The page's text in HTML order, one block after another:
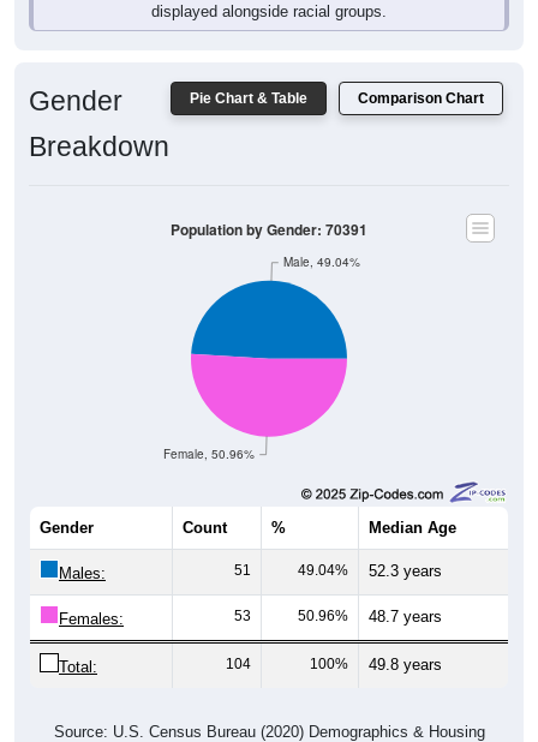
displayed alongside racial groups.
Pie Chart & Table Comparison Chart
Gender
Breakdown
Female, 50.96%
Male, 49.04%
Population by Gender: 70391
Gender Count % Median Age
Males: 51 49.04% 52.3 years
Females: 53 50.96% 48.7 years
Total: 104 100% 49.8 years
Source: U.S. Census Bureau (2020) Demographics & Housing